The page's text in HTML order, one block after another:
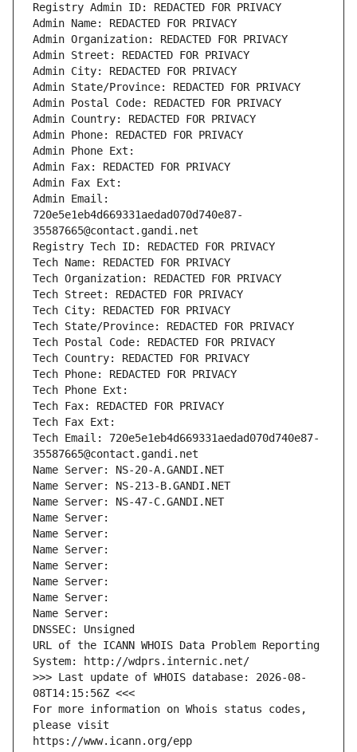
Registry Admin ID: REDACTED FOR PRIVACY
Admin Name: REDACTED FOR PRIVACY
Admin Organization: REDACTED FOR PRIVACY
Admin Street: REDACTED FOR PRIVACY
Admin City: REDACTED FOR PRIVACY
Admin State/Province: REDACTED FOR PRIVACY
Admin Postal Code: REDACTED FOR PRIVACY
Admin Country: REDACTED FOR PRIVACY
Admin Phone: REDACTED FOR PRIVACY
Admin Phone Ext:
Admin Fax: REDACTED FOR PRIVACY
Admin Fax Ext:
Admin Email:
720e5e1eb4d669331aedad070d740e87-
35587665@contact.gandi.net
Registry Tech ID: REDACTED FOR PRIVACY
Tech Name: REDACTED FOR PRIVACY
Tech Organization: REDACTED FOR PRIVACY
Tech Street: REDACTED FOR PRIVACY
Tech City: REDACTED FOR PRIVACY
Tech State/Province: REDACTED FOR PRIVACY
Tech Postal Code: REDACTED FOR PRIVACY
Tech Country: REDACTED FOR PRIVACY
Tech Phone: REDACTED FOR PRIVACY
Tech Phone Ext:
Tech Fax: REDACTED FOR PRIVACY
Tech Fax Ext:
Tech Email: 720e5e1eb4d669331aedad070d740e87-
35587665@contact.gandi.net
Name Server: NS-20-A.GANDI.NET
Name Server: NS-213-B.GANDI.NET
Name Server: NS-47-C.GANDI.NET
Name Server:
Name Server:
Name Server:
Name Server:
Name Server:
Name Server:
Name Server:
DNSSEC: Unsigned
URL of the ICANN WHOIS Data Problem Reporting
System: http://wdprs.internic.net/
>>> Last update of WHOIS database: 2026-08-
08T14:15:56Z <<<
For more information on Whois status codes,
please visit
https://www.icann.org/epp